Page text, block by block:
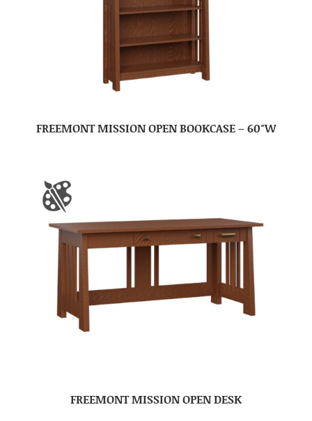
FREEMONT MISSION OPEN BOOKCASE – 60″W
FREEMONT MISSION OPEN DESK